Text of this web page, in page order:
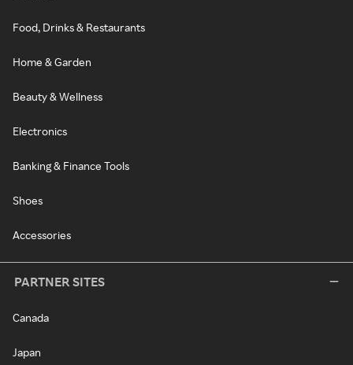
Food, Drinks & Restaurants
Home & Garden
Beauty & Wellness
Electronics
Banking & Finance Tools
Shoes
Accessories
PARTNER SITES
Canada
Japan